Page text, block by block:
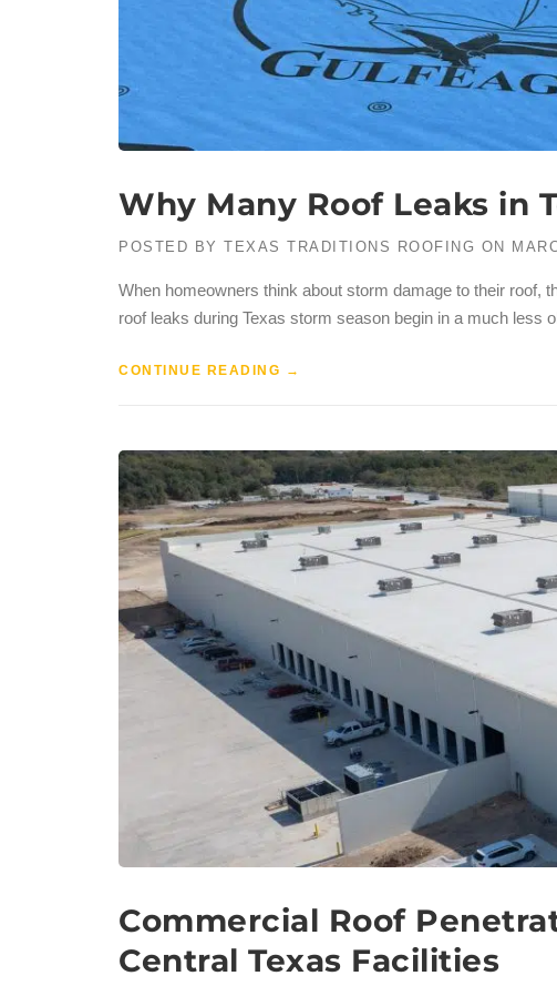
Why Many Roof Leaks in
POSTED BY TEXAS TRADITIONS ROOFING ON
When homeowners think about storm damage to their roof,
roof leaks during Texas storm season begin in a much less
CONTINUE READING →
Commercial Roof
Central Texas Facilities